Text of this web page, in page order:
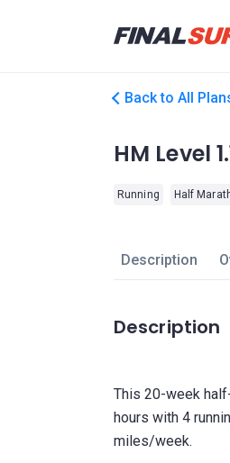
Back to All
HM Level
Running Half
Description
Description
This 20-week
hours with 4
miles/week.